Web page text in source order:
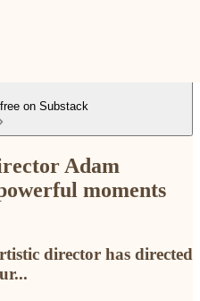
on Substack
Adam
moments
director has directed